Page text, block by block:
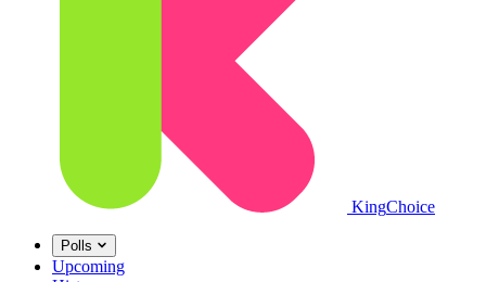
KingChoice
Polls
Upcoming